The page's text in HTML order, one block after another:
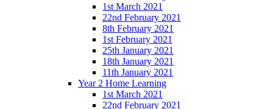
1st March 2021
22nd February 2021
8th February 2021
1st February 2021
25th January 2021
18th January 2021
11th January 2021
Year 2 Home Learning
1st March 2021
22nd February 2021